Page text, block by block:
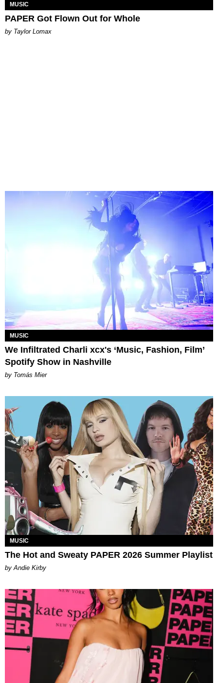
MUSIC
PAPER Got Flown Out for Whole
by Taylor Lomax
MUSIC
We Infiltrated Charli xcx's ‘Music, Fashion, Film’
Spotify Show in Nashville
by Tomás Mier
MUSIC
The Hot and Sweaty PAPER 2026 Summer Playlist
by Andie Kirby